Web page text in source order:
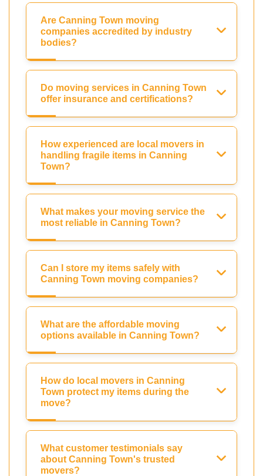
Are Canning Town moving
companies accredited by industry
bodies?
Do moving services in Canning Town
offer insurance and certifications?
How experienced are local movers in
handling fragile items in Canning
Town?
What makes your moving service the
most reliable in Canning Town?
Can I store my items safely with
Canning Town moving companies?
What are the affordable moving
options available in Canning Town?
How do local movers in Canning
Town protect my items during the
move?
What customer testimonials say
about Canning Town's trusted
movers?